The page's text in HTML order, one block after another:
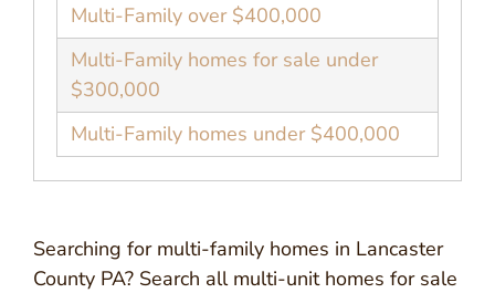
Multi-Family over $400,000
Multi-Family homes for sale under
$300,000
Multi-Family homes under $400,000
Searching for multi-family homes in Lancaster
County PA? Search all multi-unit homes for sale